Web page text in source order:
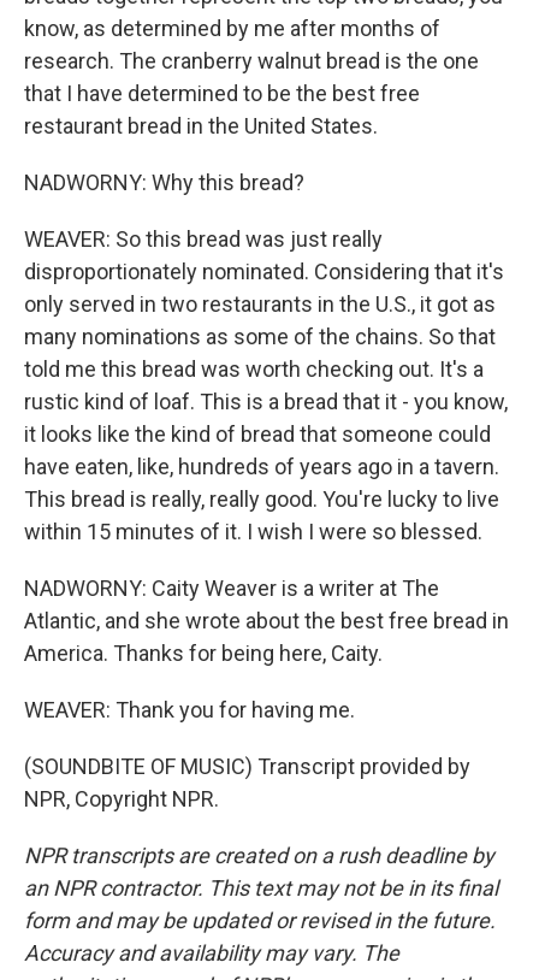
know, as determined by me after months of
research. The cranberry walnut bread is the one
that I have determined to be the best free
restaurant bread in the United States.
NADWORNY: Why this bread?
WEAVER: So this bread was just really
disproportionately nominated. Considering that it's
only served in two restaurants in the U.S., it got as
many nominations as some of the chains. So that
told me this bread was worth checking out. It's a
rustic kind of loaf. This is a bread that it - you know,
it looks like the kind of bread that someone could
have eaten, like, hundreds of years ago in a tavern.
This bread is really, really good. You're lucky to live
within 15 minutes of it. I wish I were so blessed.
NADWORNY: Caity Weaver is a writer at The
Atlantic, and she wrote about the best free bread in
America. Thanks for being here, Caity.
WEAVER: Thank you for having me.
(SOUNDBITE OF MUSIC) Transcript provided by
NPR, Copyright NPR.
NPR transcripts are created on a rush deadline by
an NPR contractor. This text may not be in its final
form and may be updated or revised in the future.
Accuracy and availability may vary. The